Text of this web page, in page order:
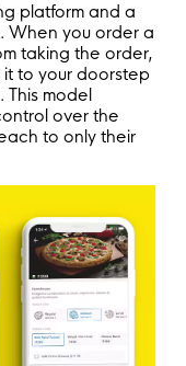
platform and a
When you order a
taking the order,
to your doorstep
This model
over the
to only their